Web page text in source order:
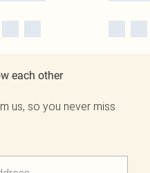
each other
us, so you never miss